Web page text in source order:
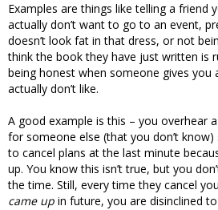
Examples are things like telling a friend
actually don’t want to go to an event,
doesn’t look fat in that dress, or not
think the book they have just written is
being honest when someone gives you
actually don’t like.
A good example is this – you overhear
for someone else (that you don’t
to cancel plans at the last minute
up. You know this isn’t true, but you
the time. Still, every time they cancel
came up in future, you are disinclined